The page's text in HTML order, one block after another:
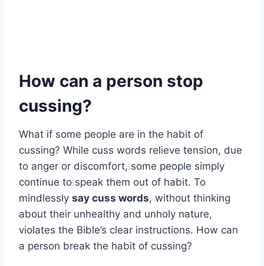
How can a person stop
cussing?
What if some people are in the habit of
cussing? While cuss words relieve tension, due
to anger or discomfort, some people simply
continue to speak them out of habit. To
mindlessly say cuss words, without thinking
about their unhealthy and unholy nature,
violates the Bible’s clear instructions. How can
a person break the habit of cussing?